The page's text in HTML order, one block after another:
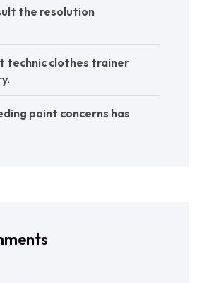
the resolution
technic clothes trainer
point concerns has